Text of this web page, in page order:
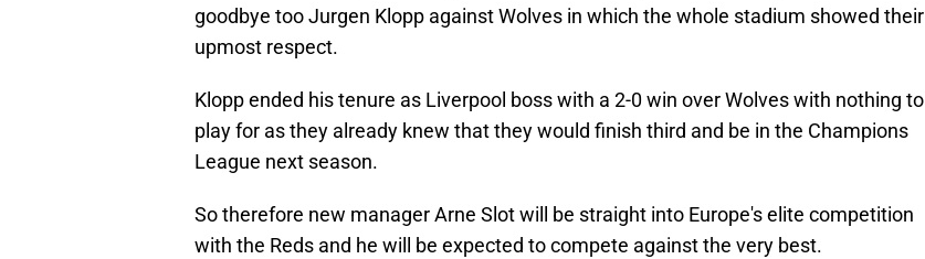
goodbye too Jurgen Klopp against Wolves in which the whole stadium showed their
upmost respect.
Klopp ended his tenure as Liverpool boss with a 2-0 win over Wolves with nothing to
play for as they already knew that they would finish third and be in the Champions
League next season.
So therefore new manager Arne Slot will be straight into Europe's elite competition
with the Reds and he will be expected to compete against the very best.